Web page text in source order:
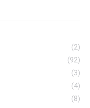
(2)
(92)
(3)
(4)
(8)